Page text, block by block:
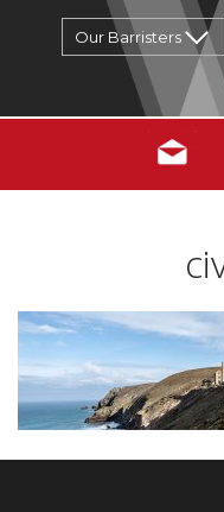
Our Barristers